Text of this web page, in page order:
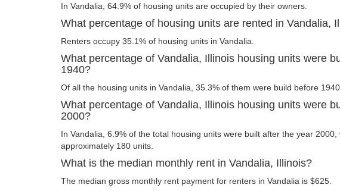
In Vandalia, 64.9% of housing units are occupied by their owners.
What percentage of housing units are rented in Vandalia,
Renters occupy 35.1% of housing units in Vandalia.
What percentage of Vandalia, Illinois housing units were
1940?
Of all the housing units in Vandalia, 35.3% of them were build before 1940.
What percentage of Vandalia, Illinois housing units were
2000?
In Vandalia, 6.9% of the total housing units were built after the year 2000,
approximately 180 units.
What is the median monthly rent in Vandalia, Illinois?
The median gross monthly rent payment for renters in Vandalia is $625.